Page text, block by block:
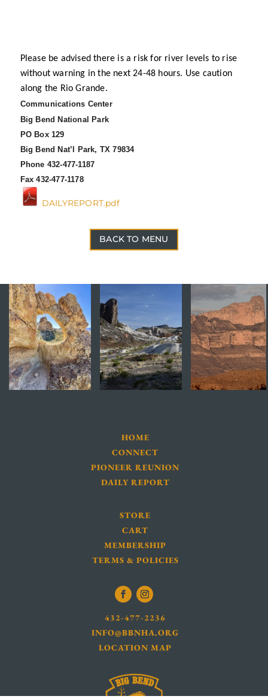
Please be advised there is a risk for river levels to rise
without warning in the next 24-48 hours. Use caution
along the Rio Grande.
Communications Center
Big Bend National Park
PO Box 129
Big Bend Nat’l Park, TX 79834
Phone 432-477-1187
Fax 432-477-1178
DAILYREPORT.pdf
BACK TO MENU
HOME
CONNECT
PIONEER REUNION
DAILY REPORT
STORE
CART
MEMBERSHIP
TERMS & POLICIES
432-477-2236
INFO@BBNHA.ORG
LOCATION MAP